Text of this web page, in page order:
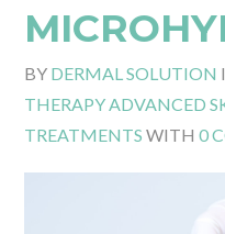
BY DERMAL SOLUTION
THERAPY ADVANCED
TREATMENTS WITH0